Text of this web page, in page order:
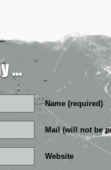
Name (required)
Mail (will not be
Website